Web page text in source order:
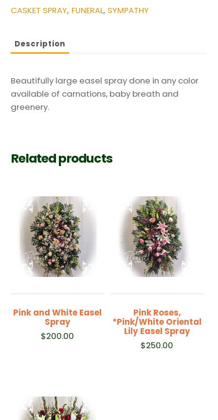
Any
quantity
CASKET SPRAY, FUNERAL, SYMPATHY
Description
Beautifully large easel spray done in any color
available of carnations, baby breath and
greenery.
Related products
Pink and White Easel
Spray
$200.00
Pink Roses,
*Pink/White Oriental
Lily Easel Spray
$250.00